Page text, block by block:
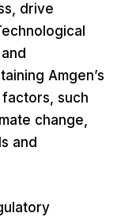
drive
Amgen’s
such
change,
and